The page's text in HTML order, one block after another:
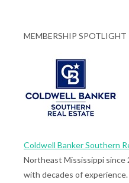
MEMBERSHIP SPOTLIGHT
Coldwell Banker Southern
Northeast Mississippi since
with decades of